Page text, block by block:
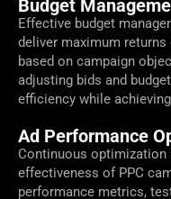
Budget
Effective budget
deliver maximum
based on campaign
adjusting bids and
efficiency while
Ad Performance
Continuous
effectiveness of PPC
performance metrics,